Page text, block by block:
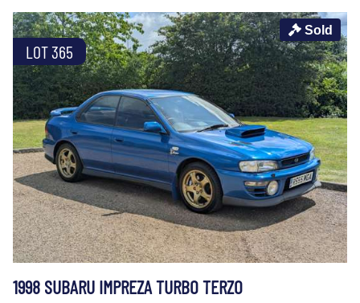
LOT 365
Sold
1998 SUBARU IMPREZA TURBO TERZO